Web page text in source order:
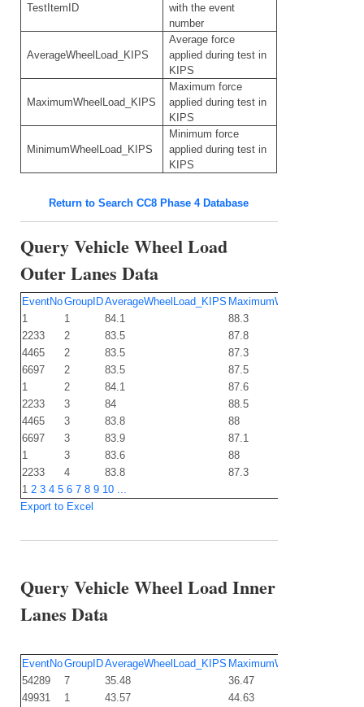
TestItemID
with the event
number
AverageWheelLoad_KIPS
Average force
applied during test in
KIPS
MaximumWheelLoad_KIPS
Maximum force
applied during test in
KIPS
MinimumWheelLoad_KIPS
Minimum force
applied during test in
KIPS
Return to Search CC8 Phase 4 Database
Query Vehicle Wheel Load
Outer Lanes Data
EventNoGroupIDAverageWheelLoad_KIPS MaximumWheelLoad_KIPS
1
1 84.1 88.3
2233
2 83.5 87.8
4465
2 83.5 87.3
6697
2 83.5 87.5
1
2 84.1 87.6
2233
3 84 88.5
4465
3 83.8 88
6697
3 83.9 87.1
1
3 83.6 88
2233
4 83.8 87.3
1 2 3 4 5 6 7 8 9 10
Export to Excel
Query Vehicle Wheel Load Inner
Lanes Data
EventNoGroupIDAverageWheelLoad_KIPS MaximumWheelLoad_KIPS
54289
7 35.48 36.47
49931
1 43.57 44.63